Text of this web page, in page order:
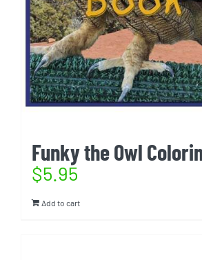
Funky the Owl
$5.95
Add to cart